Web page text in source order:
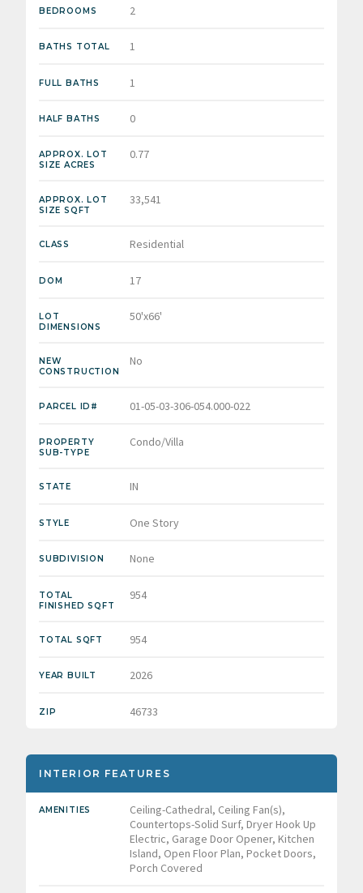
BEDROOMS 2
BATHS TOTAL 1
FULL BATHS 1
HALF BATHS 0
APPROX. LOT
SIZE ACRES
0.77
APPROX. LOT
SIZE SQFT
33,541
CLASS Residential
DOM 17
LOT
DIMENSIONS
50'x66'
NEW
CONSTRUCTION
No
PARCEL ID# 01-05-03-306-054.000-022
PROPERTY
SUB-TYPE
Condo/Villa
STATE IN
STYLE One Story
SUBDIVISION None
TOTAL
FINISHED SQFT
954
TOTAL SQFT 954
YEAR BUILT 2026
ZIP 46733
INTERIOR FEATURES
AMENITIES
Ceiling-Cathedral, Ceiling Fan(s),
Countertops-Solid Surf, Dryer Hook Up
Electric, Garage Door Opener, Kitchen
Island, Open Floor Plan, Pocket Doors,
Porch Covered